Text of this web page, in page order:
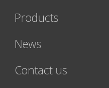
Products
News
Contact us